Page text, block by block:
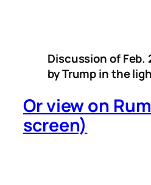
Discussion of Feb.
by Trump in the
Or view on
screen)